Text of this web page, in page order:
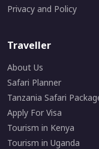
Privacy and Policy
Traveller
About Us
Safari Planner
Tanzania Safari
Apply For Visa
Tourism in Kenya
Tourism in Uganda